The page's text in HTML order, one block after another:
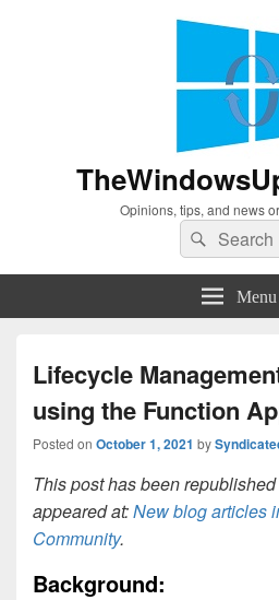
Opinions, tips, and news
Search
for:
Search
Menu
Lifecycle
using the Function
Posted on October 1, 2021 by
This post has been
appeared at:New blog articles
Community.
Background: